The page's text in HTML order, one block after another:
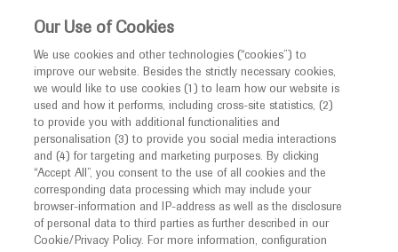
This website is intended only for healthcare
MED ICALLY
Endometriosis
Our Use of Cookies
We use cookies and other technologies (“cookies”) to
improve our website. Besides the strictly necessary cookies,
we would like to use cookies (1) to learn how our website is
used and how it performs, including cross-site statistics, (2)
to provide you with additional functionalities and
personalisation (3) to provide you social media interactions
and (4) for targeting and marketing purposes. By clicking
“Accept All”, you consent to the use of all cookies and the
corresponding data processing which may include your
browser-information and IP-address as well as the disclosure
of personal data to third parties as further described in our
Cookie/Privacy Policy. For more information, configuration